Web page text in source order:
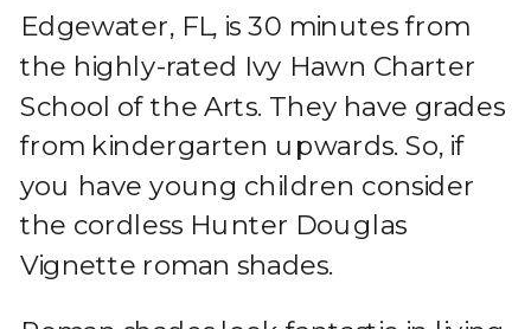
Edgewater, FL, is 30 minutes from
the highly-rated Ivy Hawn Charter
School of the Arts. They have grades
from kindergarten upwards. So, if
you have young children consider
the cordless Hunter Douglas
Vignette roman shades.